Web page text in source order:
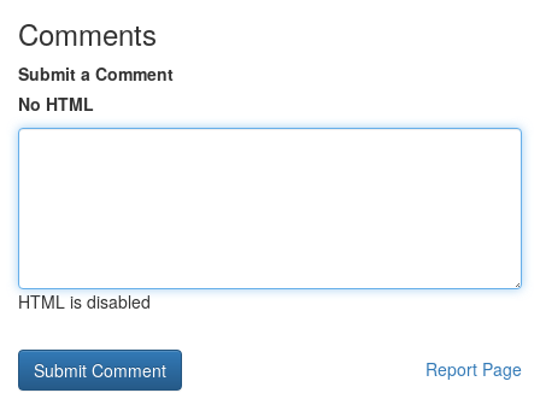
Comments
Submit a Comment
No HTML
HTML is disabled
Report Page